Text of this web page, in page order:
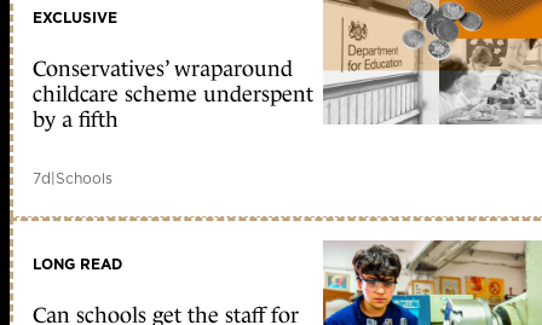
EXCLUSIVE
Conservatives’ wraparound
childcare scheme underspent
by a fifth
7d|Schools
LONG READ
Can schools get the staff for